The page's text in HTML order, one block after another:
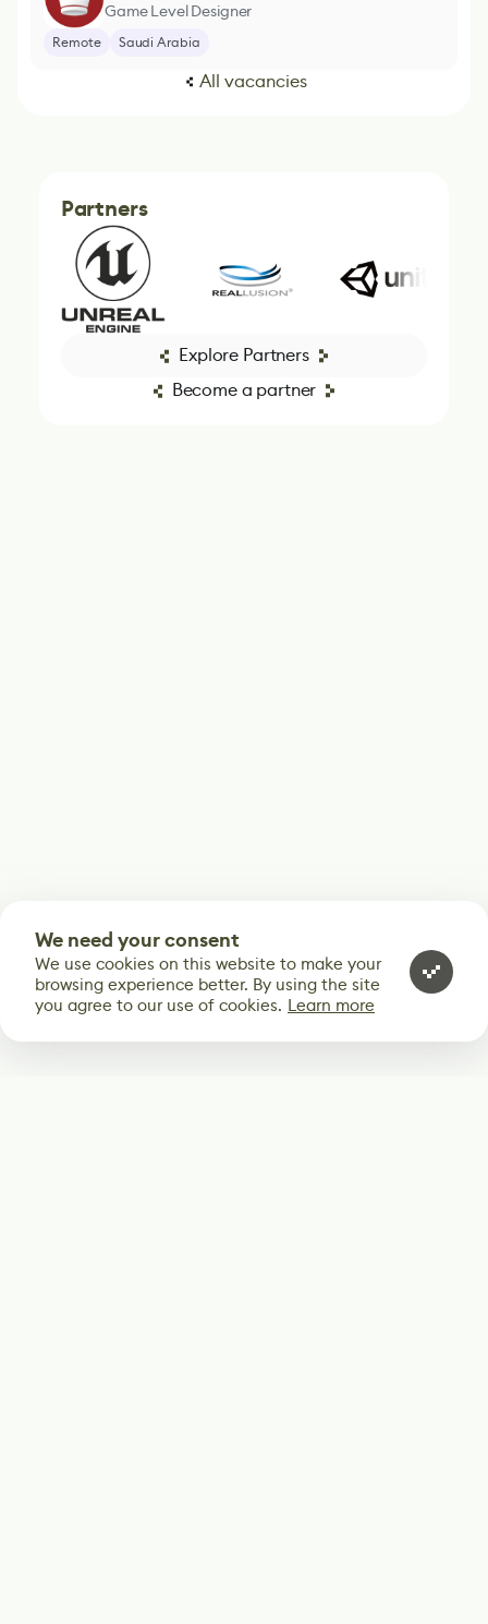
Game Level Designer
Remote Saudi Arabia
All vacancies
Partners
Explore Partners
Become a partner
We need your consent
We use cookies on this website to make your
browsing experience better. By using the site
you agree to our use of cookies. Learn more